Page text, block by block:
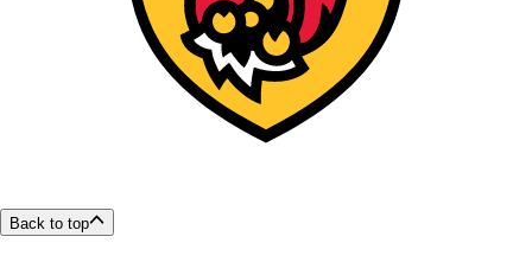
Back to top